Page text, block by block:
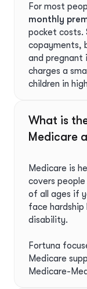
For most
monthly
pocket costs.
copayments,
and pregnant
charges a
children in
What is
Medicare
Medicare is
covers
of all ages if
face hardship
disability.
Fortuna
Medicare
Medicare-